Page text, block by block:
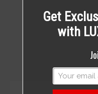
Get
with